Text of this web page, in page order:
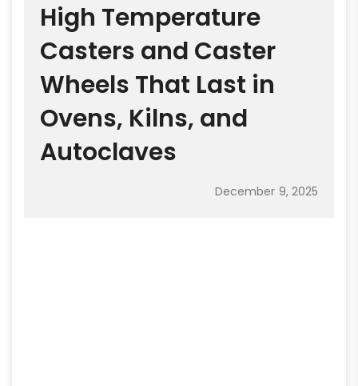
High Temperature
Casters and Caster
Wheels That Last in
Ovens, Kilns, and
Autoclaves
December 9, 2025